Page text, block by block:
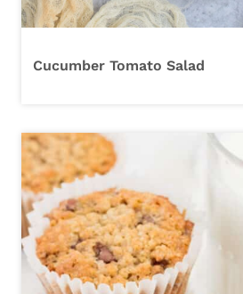
Cucumber Tomato Salad